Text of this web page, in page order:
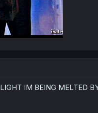
IM BEING MELTED